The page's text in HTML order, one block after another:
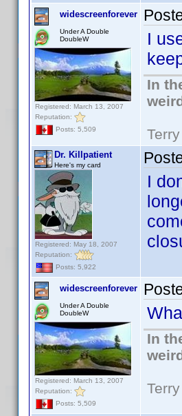
widescreenforever
Under A Double
DoubleW
Registered: March 13, 2007
Reputation:
Posts: 5,509
I
In
Terry
Dr. Killpatient
Here's my card
Registered: May 18, 2007
Reputation:
Posts: 5,922
I
widescreenforever
Under A Double
DoubleW
Registered: March 13, 2007
Reputation:
Posts: 5,509
In
Terry